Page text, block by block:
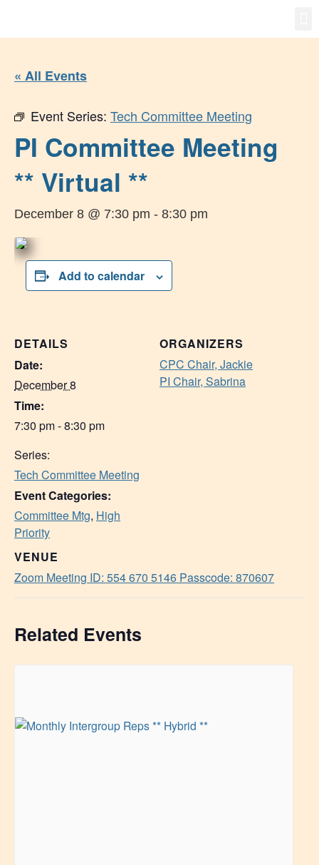
« All Events
Event Series: Tech Committee Meeting
PI Committee Meeting
** Virtual **
December 8 @ 7:30 pm - 8:30 pm
Add to calendar
DETAILS
Date:
December 8
Time:
7:30 pm - 8:30 pm
Series:
Tech Committee Meeting
Event Categories:
Committee Mtg, High
Priority
VENUE
Zoom Meeting ID: 554 670 5146 Passcode: 870607
ORGANIZERS
CPC Chair, Jackie
PI Chair, Sabrina
Related Events